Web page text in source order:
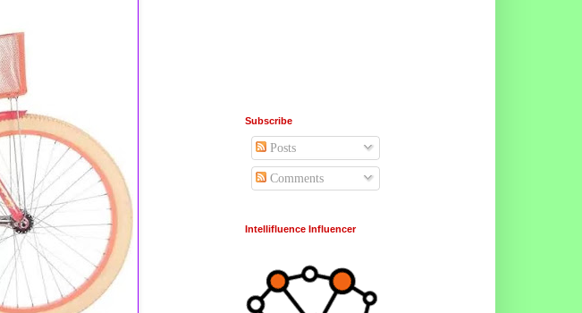
Subscribe
Posts
Comments
Intellifluence Influencer